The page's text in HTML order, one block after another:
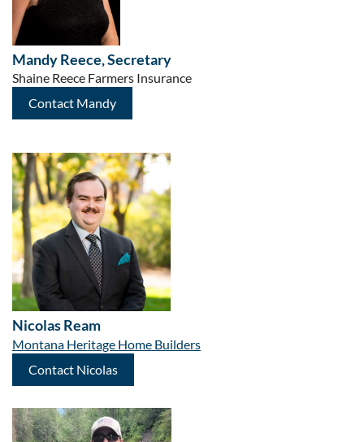
Mandy Reece, Secretary
Shaine Reece Farmers Insurance
Contact Mandy
Nicolas Ream
Montana Heritage Home Builders
Contact Nicolas